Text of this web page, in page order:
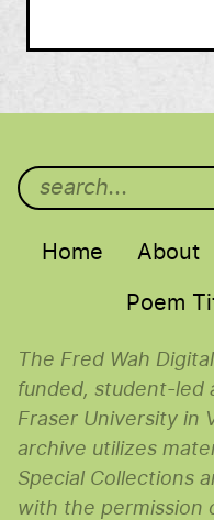
Main menu
Home About
Poem
The Fred Wah
funded, student-led
Fraser University in
archive utilizes
Special Collections
with the permission